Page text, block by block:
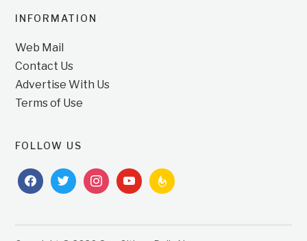
INFORMATION
Web Mail
Contact Us
Advertise With Us
Terms of Use
FOLLOW US
facebooktwitterinstagramyoutubefeedburner